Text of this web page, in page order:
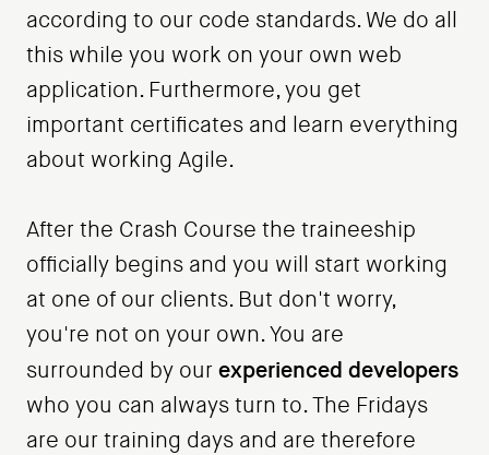
according to our code standards. We do all
this while you work on your own web
application. Furthermore, you get
important certificates and learn everything
about working Agile.
After the Crash Course the traineeship
officially begins and you will start working
at one of our clients. But don't worry,
you're not on your own. You are
surrounded by our experienced developers
who you can always turn to. The Fridays
are our training days and are therefore